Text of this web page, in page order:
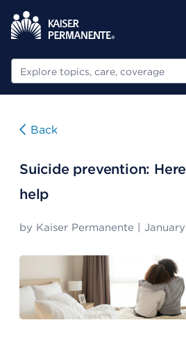
Search
Back
Suicide prevention:
help
by Kaiser Permanente